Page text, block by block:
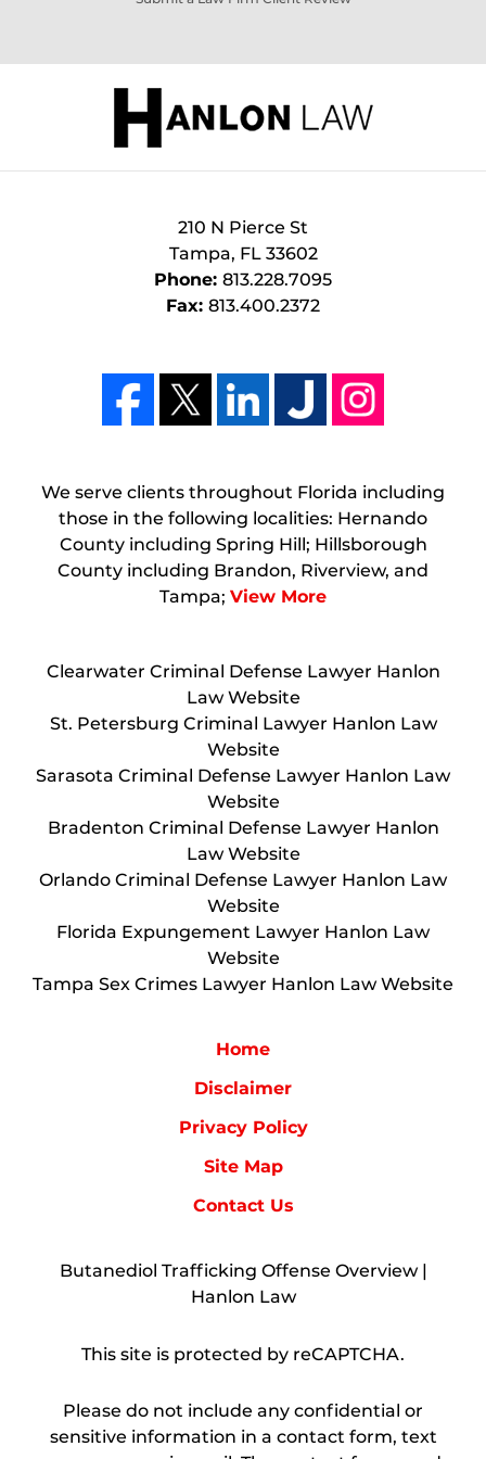
210 N Pierce St
Tampa, FL 33602
Phone: 813.228.7095
Fax: 813.400.2372
We serve clients throughout Florida including
those in the following localities: Hernando
County including Spring Hill; Hillsborough
County including Brandon, Riverview, and
Tampa; View More
Clearwater Criminal Defense Lawyer Hanlon
Law Website
St. Petersburg Criminal Lawyer Hanlon Law
Website
Sarasota Criminal Defense Lawyer Hanlon Law
Website
Bradenton Criminal Defense Lawyer Hanlon
Law Website
Orlando Criminal Defense Lawyer Hanlon Law
Website
Florida Expungement Lawyer Hanlon Law
Website
Tampa Sex Crimes Lawyer Hanlon Law Website
Home
Disclaimer
Privacy Policy
Site Map
Contact Us
Butanediol Trafficking Offense Overview |
Hanlon Law
This site is protected by reCAPTCHA.
Please do not include any confidential or
sensitive information in a contact form, text